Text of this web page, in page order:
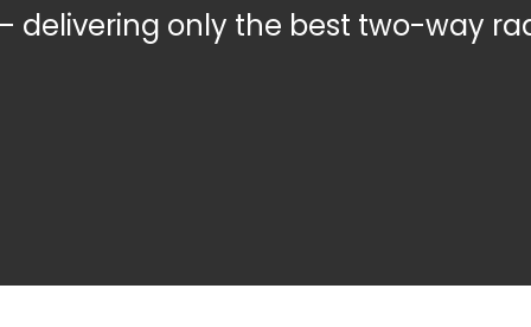
delivering only the best two-way